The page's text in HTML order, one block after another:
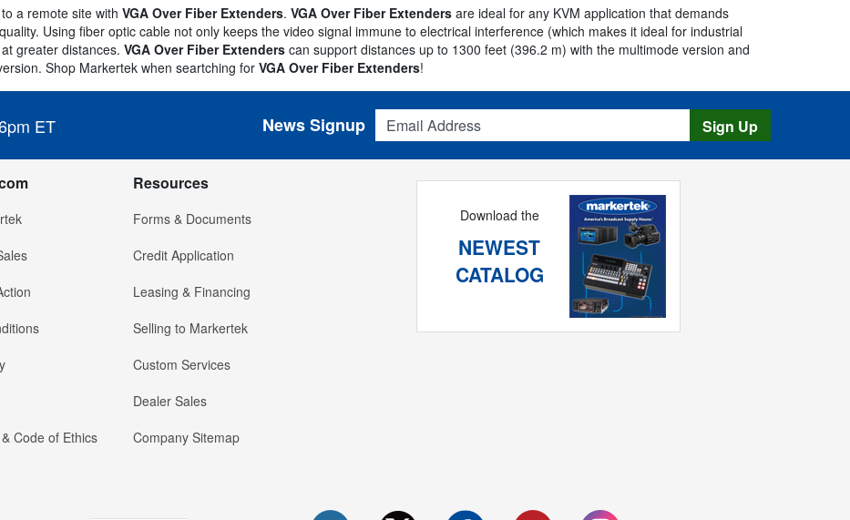
a remote site with VGA Over Fiber Extenders. VGA Over Fiber Extenders are ideal for any KVM application that demands
Using fiber optic cable not only keeps the video signal immune to electrical interference (which makes it ideal for industrial
greater distances. VGA Over Fiber Extenders can support distances up to 1300 feet (396.2 m) with the multimode version and
Shop Markertek when seartching for VGA Over Fiber Extenders!
ET
Email Address
News Signup Sign Up
Code of Ethics
Resources
Forms & Documents
Credit Application
Leasing & Financing
Selling to Markertek
Custom Services
Dealer Sales
Company Sitemap
Download the
NEWEST
CATALOG